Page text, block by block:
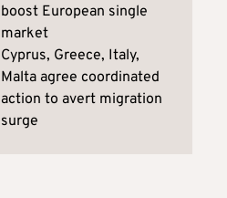
boost European single
market
Cyprus, Greece, Italy,
Malta agree coordinated
action to avert migration
surge